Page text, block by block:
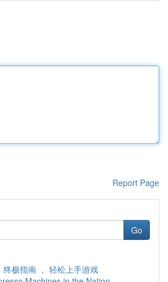
Report Page
Go
终极指南 ， 轻松上手游戏